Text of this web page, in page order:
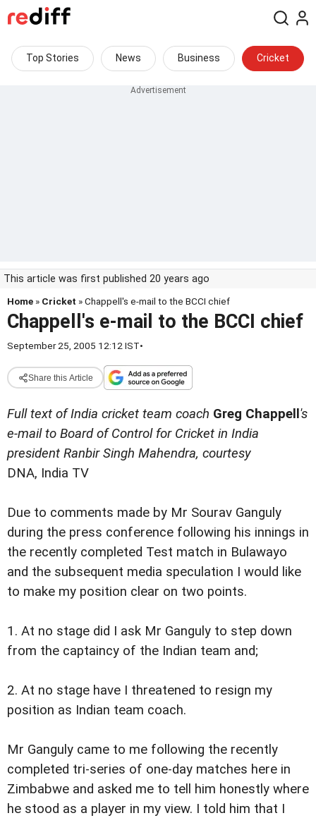
Top Stories News Business Cricket
This article was first published 20 years ago
Home » Cricket » Chappell's e-mail to the BCCI chief
Chappell's e-mail to the BCCI chief
September 25, 2005 12:12 IST•
Share this Article
Full text of India cricket team coach Greg Chappell 's
e-mail to Board of Control for Cricket in India
president Ranbir Singh Mahendra, courtesy
DNA, India TV
Due to comments made by Mr Sourav Ganguly
during the press conference following his innings in
the recently completed Test match in Bulawayo
and the subsequent media speculation I would like
to make my position clear on two points.
1. At no stage did I ask Mr Ganguly to step down
from the captaincy of the Indian team and;
2. At no stage have I threatened to resign my
position as Indian team coach.
Mr Ganguly came to me following the recently
completed tri-series of one-day matches here in
Zimbabwe and asked me to tell him honestly where
he stood as a player in my view. I told him that I